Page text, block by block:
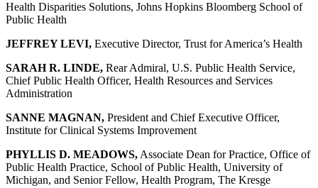
Health Disparities Solutions, Johns Hopkins Bloomberg School of
Public Health
JEFFREY LEVI, Executive Director, Trust for America’s Health
SARAH R. LINDE, Rear Admiral, U.S. Public Health Service,
Chief Public Health Officer, Health Resources and Services
Administration
SANNE MAGNAN, President and Chief Executive Officer,
Institute for Clinical Systems Improvement
PHYLLIS D. MEADOWS, Associate Dean for Practice, Office of
Public Health Practice, School of Public Health, University of
Michigan, and Senior Fellow, Health Program, The Kresge